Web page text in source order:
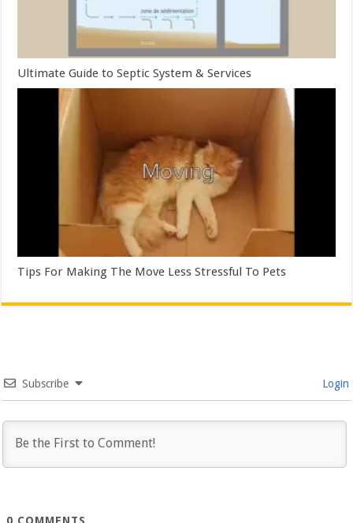
Ultimate Guide to Septic System & Services
Tips For Making The Move Less Stressful To Pets
Subscribe Login